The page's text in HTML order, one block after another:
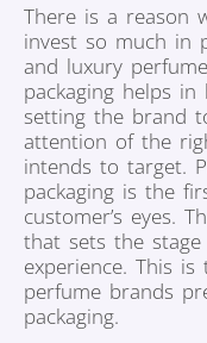
There is a reason
invest so much in
and luxury
packaging helps
setting the brand
attention of the
intends to target.
packaging is the
customer’s eyes.
that sets the
experience. This
perfume brands
packaging.